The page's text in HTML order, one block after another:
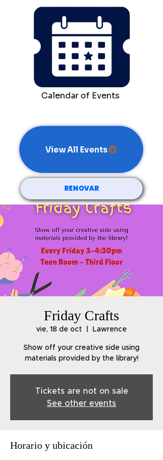
Calendar of Events
View All Events
RENOVAR
Friday Crafts
vie, 18 de oct Lawrence
Show off your creative side using
materials provided by the library!
Tickets are not on sale
See other events
Horario y ubicación